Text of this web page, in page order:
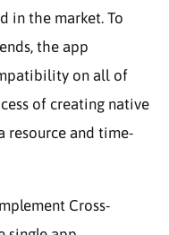
in the market. To
the app
on all of
of creating native
resource and time-
Cross-